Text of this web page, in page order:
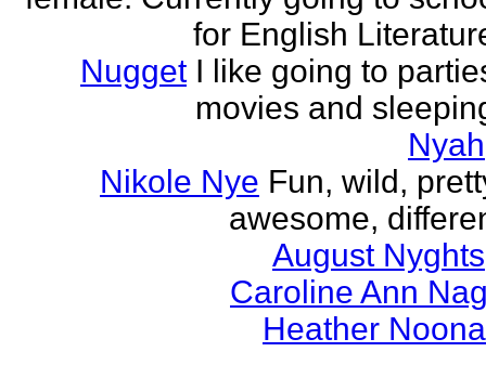
for English
Nugget I like going to
movies and
Nyah
Nikole Nye Fun, wild,
awesome,
August Nyghts
Caroline Ann
Heather